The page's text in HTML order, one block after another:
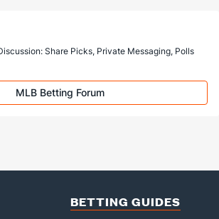
Share Picks, Private Messaging, Polls
MLB Betting Forum
BETTING GUIDES